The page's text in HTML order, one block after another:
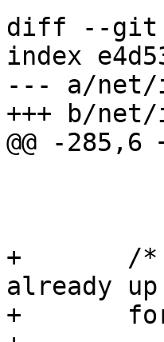
diff --git
index
--- a/net/
+++ b/
@@ -
+	/* Prefer interfaces where the link is
already
+	for_each_netdev(edev) {